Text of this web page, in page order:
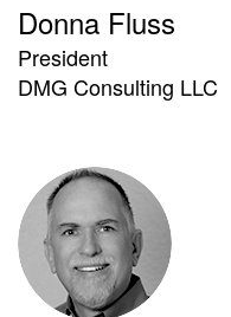
Donna Fluss
President
DMG Consulting LLC